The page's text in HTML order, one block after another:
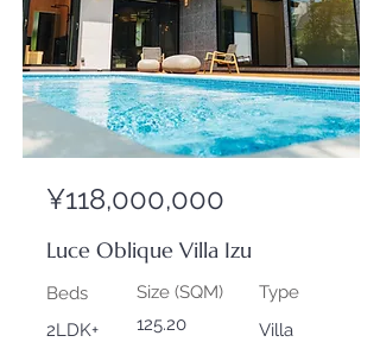
¥118,000,000
Luce Oblique Villa Izu
Beds
2LDK+
Size (SQM)
125.20
Type
Villa